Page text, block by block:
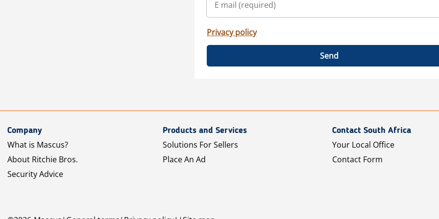
Privacy policy
Send
Company
What is Mascus?
About Ritchie Bros.
Security Advice
Products and Services
Solutions For Sellers
Place An Ad
Contact South Africa
Your Local Office
Contact Form